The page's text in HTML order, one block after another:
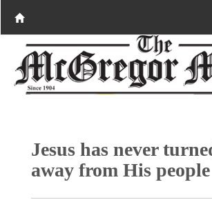
Jesus has never
away from His people